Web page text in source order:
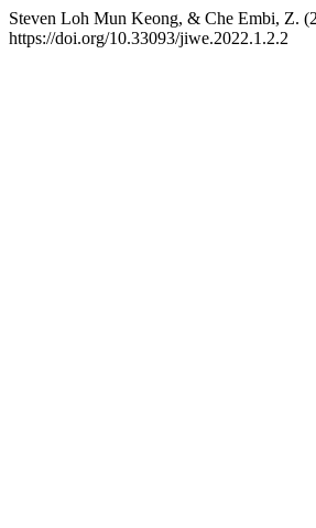
Steven Loh Mun Keong, & Che Embi, Z.
https://doi.org/10.33093/jiwe.2022.1.2.2